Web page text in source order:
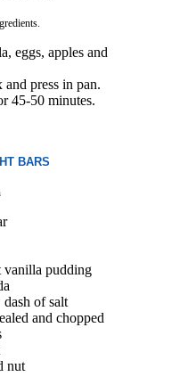
eggs, apples and
press in pan.
45-50 minutes.
BARS
vanilla pudding
of salt
and chopped
nut